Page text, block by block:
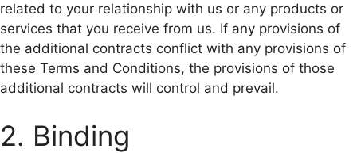
related to your relationship with us or any products or
services that you receive from us. If any provisions of
the additional contracts conflict with any provisions of
these Terms and Conditions, the provisions of those
additional contracts will control and prevail.
2. Binding